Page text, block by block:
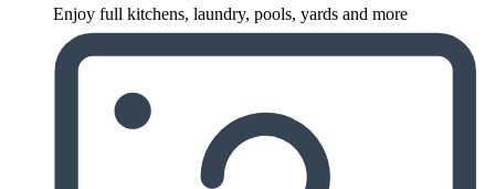
Enjoy full kitchens, laundry, pools, yards and more